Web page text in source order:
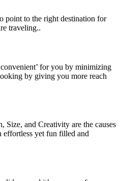
point to the right destination for
traveling..
for you by minimizing
by giving you more reach
Size, and Creativity are the causes
yet fun filled and